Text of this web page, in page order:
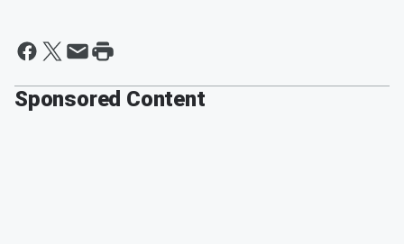
Sponsored Content